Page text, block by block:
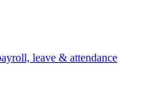
leave & attendance